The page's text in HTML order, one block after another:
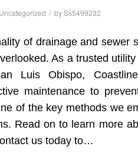
Uncategorized / bySs5499232
of drainage and sewer
As a trusted
Luis Obispo,
maintenance to
of the key methods we
Read on to learn more
us today to…